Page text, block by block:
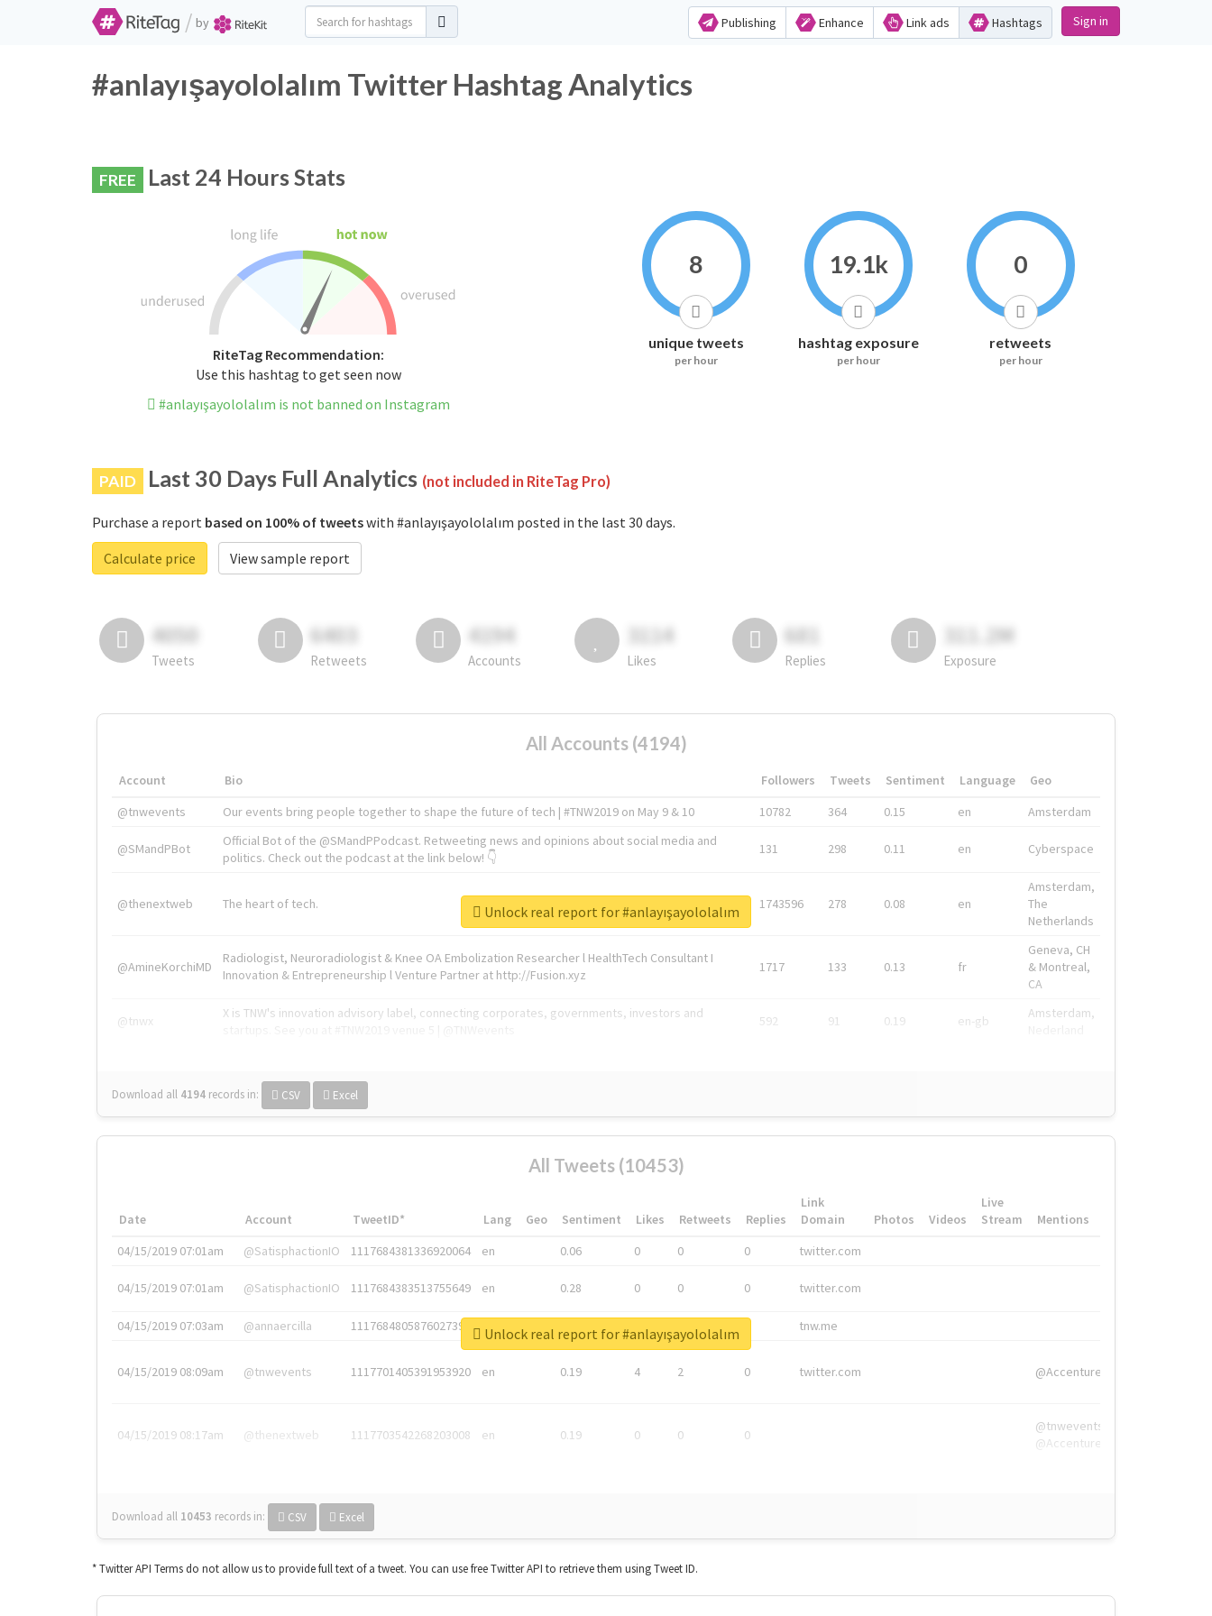
/ by Publishing Enhance Link ads Hashtags Sign in
#anlayışayololalım Twitter Hashtag Analytics
FREE Last 24 Hours Stats
RiteTag Recommendation:
Use this hashtag to get seen now
#anlayışayololalım is not banned on Instagram
8
unique tweets
per hour
19.1k
hashtag exposure
per hour
0
retweets
per hour
PAID Last 30 Days Full Analytics (not included in RiteTag Pro)
Purchase a report based on 100% of tweetswith #anlayışayololalım posted in the last 30 days.
Calculate price
View sample report
4050
Tweets
6403
Retweets
4194
Accounts
3114
Likes
681
Replies
311.2M
Exposure
All Accounts (4194)
Account Bio Followers Tweets Sentiment Language
Geo
@tnwevents
Our events bring people together to shape the future of tech | #TNW2019 on May 9 & 10 10782 364 0.15 en Amsterdam
@SMandPBot
Official Bot of the @SMandPPodcast. Retweeting news and opinions about social media and
politics. Check out the podcast at the link below! 👇
131 298 0.11 en Cyberspace
@thenextweb The heart of tech. 1743596 278 0.08 en
Amsterdam,
The
Netherlands
@AmineKorchiMD
Radiologist, Neuroradiologist & Knee OA Embolization Researcher l HealthTech Consultant I
Innovation & Entrepreneurship l Venture Partner at http://Fusion.xyz
1717 133 0.13 fr
Geneva, CH
& Montreal,
CA
@tnwx
X is TNW's innovation advisory label, connecting corporates, governments, investors and
592 91 0.19 en-gb
Amsterdam,
Download all 4194 records in: CSV Excel
Unlock real report for #anlayışayololalım
All Tweets (10453)
Date Account TweetID* Lang Geo Sentiment Likes Retweets Replies
Link
Domain
Photos Videos
Live
Stream
Mentions
04/15/2019 07:01am
@SatisphactionIO 1117684381336920064 en 0.06 0 0 0 twitter.com
04/15/2019 07:01am @SatisphactionIO 1117684383513755649 en 0.28 0 0 0 twitter.com
04/15/2019 07:03am @annaercilla 1117684805876027392 en tnw.me
04/15/2019 08:09am @tnwevents 1117701405391953920 en 0.19 4 2 0 twitter.com @Accenture
04/15/2019 08:17am @thenextweb 1117703542268203008 en 0.19 0 0 0
@tnwevents,
@Accenture
Download all 10453 records in: CSV Excel
Unlock real report for #anlayışayololalım
* Twitter API Terms do not allow us to provide full text of a tweet. You can use free Twitter API to retrieve them using Tweet ID.